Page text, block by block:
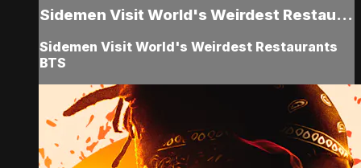
Sidemen Visit World's Weirdest Restau...
Sidemen Visit World's Weirdest Restaurants
BTS